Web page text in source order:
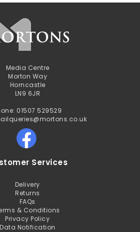
Media Centre
Morton Way
Horncastle
LN9 6JR
01507 529529
Services
Delivery
Returns
FAQs
& Conditions
Privacy Policy
Data Notification